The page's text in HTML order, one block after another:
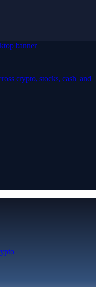
crypto, stocks, cash, and